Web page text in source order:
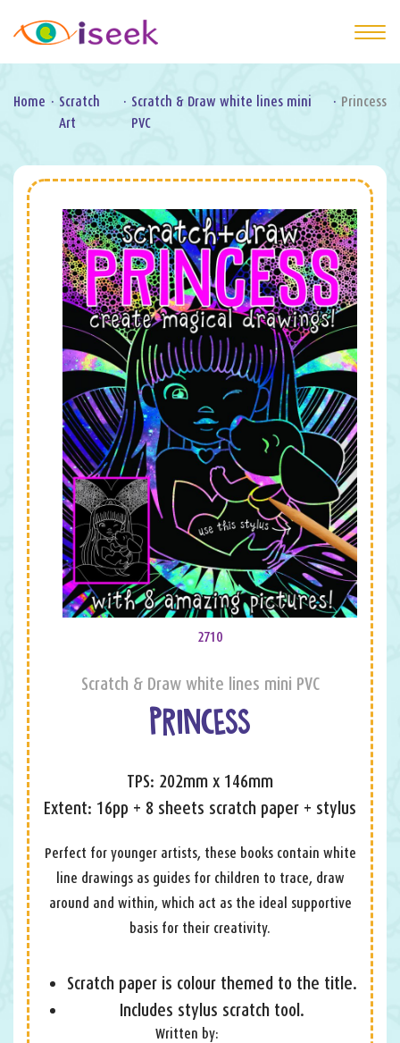
Home · Scratch
Art
· Scratch & Draw white lines mini
PVC
· Princess
2710
Scratch & Draw white lines mini PVC
PRINCESS
TPS: 202mm x 146mm
Extent: 16pp + 8 sheets scratch paper + stylus
Perfect for younger artists, these books contain white
line drawings as guides for children to trace, draw
around and within, which act as the ideal supportive
basis for their creativity.
Scratch paper is colour themed to the title.
Includes stylus scratch tool.
Written by: